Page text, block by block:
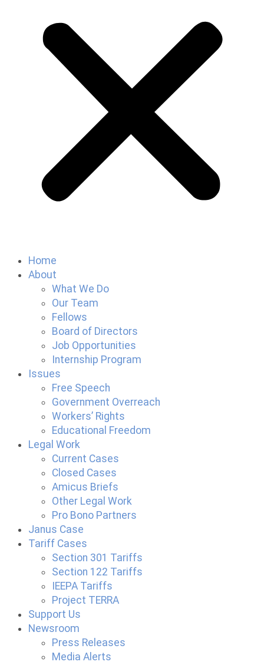
Home
About
What We Do
Our Team
Fellows
Board of Directors
Job Opportunities
Internship Program
Issues
Free Speech
Government Overreach
Workers’ Rights
Educational Freedom
Legal Work
Current Cases
Closed Cases
Amicus Briefs
Other Legal Work
Pro Bono Partners
Janus Case
Tariff Cases
Section 301 Tariffs
Section 122 Tariffs
IEEPA Tariffs
Project TERRA
Support Us
Newsroom
Press Releases
Media Alerts